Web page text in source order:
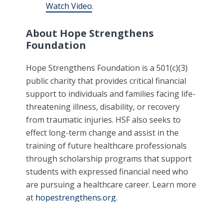
Watch Video.
About Hope Strengthens
Foundation
Hope Strengthens Foundation is a 501(c)(3)
public charity that provides critical financial
support to individuals and families facing life-
threatening illness, disability, or recovery
from traumatic injuries. HSF also seeks to
effect long-term change and assist in the
training of future healthcare professionals
through scholarship programs that support
students with expressed financial need who
are pursuing a healthcare career. Learn more
at hopestrengthens.org.